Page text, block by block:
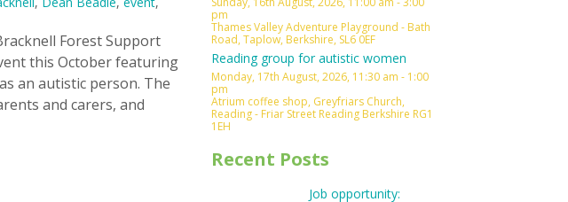
Forest Support
this October featuring
an autistic person. The
and carers, and
pm
Thames Valley Adventure Playground - Bath
Road, Taplow, Berkshire, SL6 0EF
Reading group for autistic women
Monday, 17th August, 2026, 11:30 am - 1:00
pm
Atrium coffee shop, Greyfriars Church,
Reading - Friar Street Reading Berkshire RG1
1EH
Recent Posts
Job opportunity: